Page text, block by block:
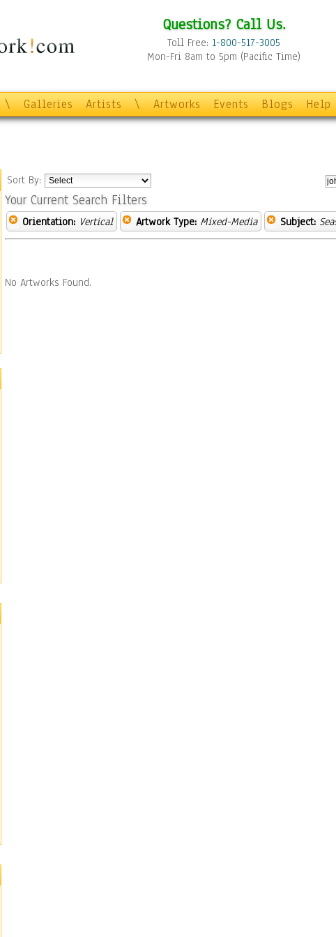
Questions? Call Us.
Toll Free: 1-800-517-3005
Mon-Fri 8am to 5pm (Pacific Time)
\ Galleries Artists \ Artworks Events Blogs Help
Sort By:
Your Current Search Filters
Orientation: Vertical Artwork Type: Mixed-Media Subject:
No Artworks Found.